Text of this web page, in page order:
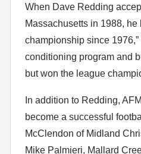
When Dave Redding
Massachusetts in 1988,
championship since
conditioning program and
but won the league
In addition to Redding,
become a successful
McClendon of Midland
Mike Palmieri, Mallard